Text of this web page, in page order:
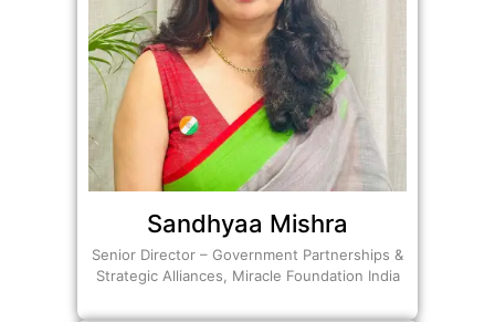
Sandhyaa Mishra
Senior Director – Government Partnerships &
Strategic Alliances, Miracle Foundation India